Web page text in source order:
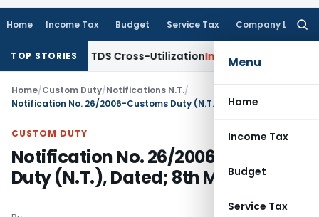
Home Income Tax Budget Service Tax Company Law
Menu
Home
Income Tax
Budget
Service Tax
TOP STORIES
to TDS Cross-UtilizationIncome Tax Panaji ITAT
Home/Custom Duty/Notifications N.T./
CUSTOM DUTY
Notification No. 26/2006-Customs
Duty (N.T.), Dated; 8th March, 2006